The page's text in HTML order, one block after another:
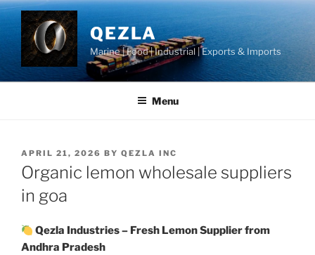
Skip
content
QEZLA
Marine | Food | Industrial | Exports & Imports
Menu
POSTED
ON
APRIL 21, 2026 BY QEZLA INC
Organic lemon wholesale suppliers
in goa
Qezla Industries – Fresh Lemon Supplier from
Andhra Pradesh